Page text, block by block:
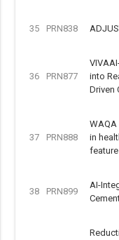
35 PRN838
36 PRN877
into
Driven
37 PRN888
in
feature
38 PRN899
AI-